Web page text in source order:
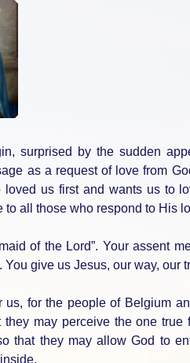
surprised by the sudden
as a request of love from
loved us first and wants us to
to all those who respond to His
of the Lord”. Your assent
You give us Jesus, our way, our
us, for the people of Belgium
they may perceive the one true
that they may allow God to